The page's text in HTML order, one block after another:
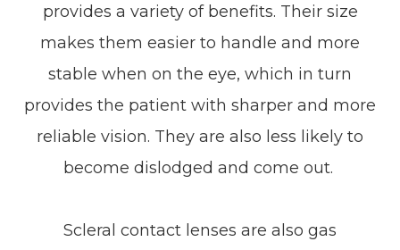
provides a variety of benefits. Their size
makes them easier to handle and more
stable when on the eye, which in turn
provides the patient with sharper and more
reliable vision. They are also less likely to
become dislodged and come out.
Scleral contact lenses are also gas